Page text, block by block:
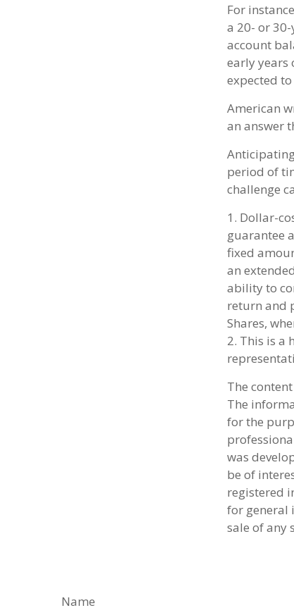
For
a 20- or
account
early years
expected
American
an answer
period of
challenge
1. Dollar-
guarantee
fixed
an
ability to
return and
Shares,
2. This is a
The
The
for the
was
be of
registered
for general
sale of any
Name